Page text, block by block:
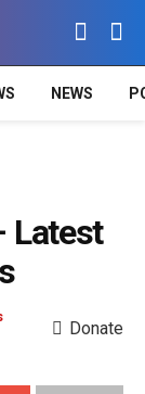
NEWS
Latest
Donate